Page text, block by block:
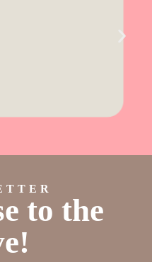
to the